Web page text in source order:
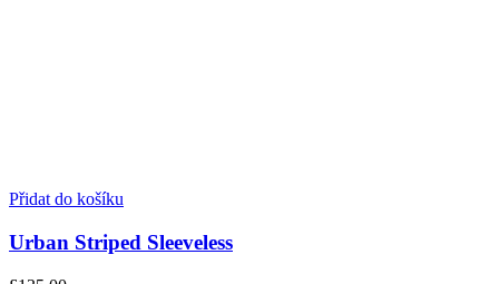
Přidat do košíku
Urban Striped Sleeveless